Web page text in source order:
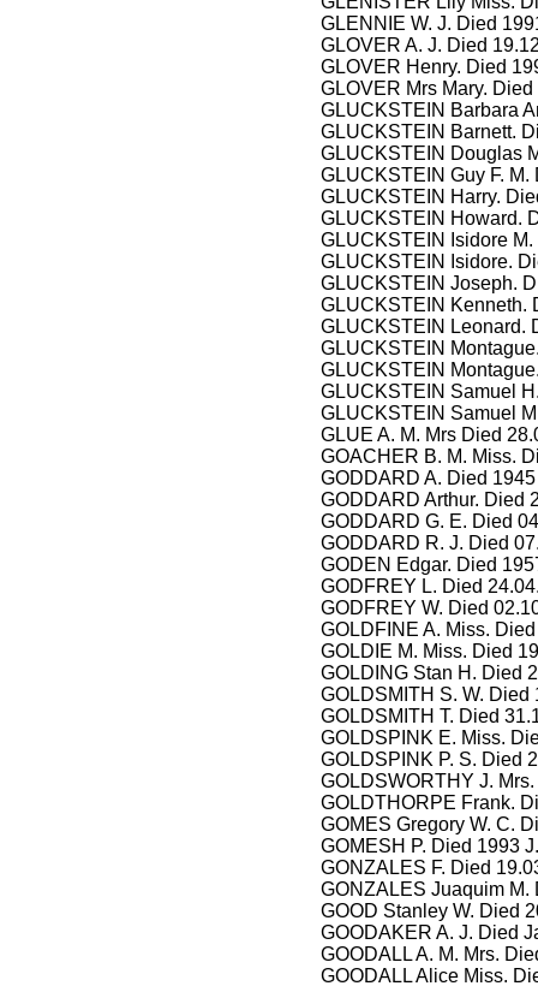
GLENNIE W. J. Died
GLOVER A. J. Died
GLOVER Henry. Died
GLOVER Mrs Mary.
GLUCKSTEIN Barbara
GLUCKSTEIN Barnett.
GLUCKSTEIN Douglas
GLUCKSTEIN Guy F.
GLUCKSTEIN Harry.
GLUCKSTEIN Howard.
GLUCKSTEIN Isidore
GLUCKSTEIN Isidore.
GLUCKSTEIN Joseph.
GLUCKSTEIN Kenneth.
GLUCKSTEIN Leonard.
GLUCKSTEIN
GLUCKSTEIN
GLUCKSTEIN Samuel
GLUCKSTEIN Samuel
GLUE A. M. Mrs Died
GOACHER B. M. Miss.
GODDARD A. Died
GODDARD Arthur. Died
GODDARD G. E. Died
GODDARD R. J. Died
GODEN Edgar. Died
GODFREY L. Died
GODFREY W. Died
GOLDFINE A. Miss.
GOLDIE M. Miss. Died
GOLDING Stan H. Died
GOLDSMITH S. W. Died
GOLDSMITH T. Died
GOLDSPINK E. Miss.
GOLDSPINK P. S. Died
GOLDSWORTHY J.
GOLDTHORPE Frank.
GOMES Gregory W. C.
GOMESH P. Died 1993
GONZALES F. Died
GONZALES Juaquim M.
GOOD Stanley W. Died
GOODAKER A. J. Died
GOODALL A. M. Mrs.
GOODALL Alice Miss.